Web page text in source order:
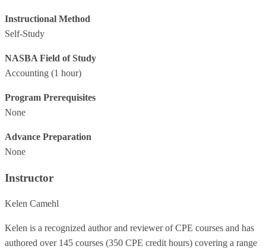
Instructional Method
Self-Study
NASBA Field of Study
Accounting (1 hour)
Program Prerequisites
None
Advance Preparation
None
Instructor
Kelen Camehl
Kelen is a recognized author and reviewer of CPE courses and has
authored over 145 courses (350 CPE credit hours) covering a range